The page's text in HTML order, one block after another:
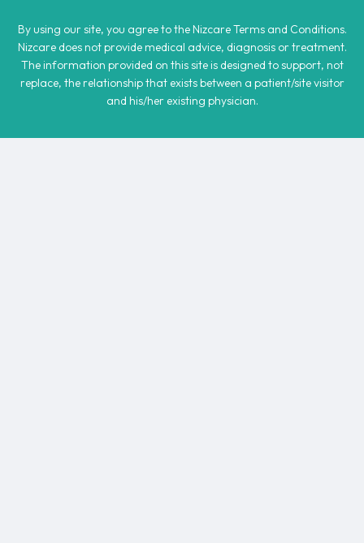
By using our site, you agree to the Nizcare Terms and Conditions.
Nizcare does not provide medical advice, diagnosis or treatment.
The information provided on this site is designed to support, not
replace, the relationship that exists between a patient/site visitor
and his/her existing physician.